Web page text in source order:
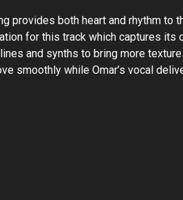
provides both heart and rhythm to
for this track which captures its
and synths to bring more
smoothly while Omar’s vocal